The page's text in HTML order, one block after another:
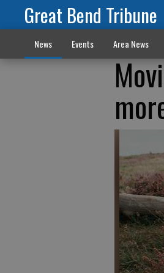
Great Bend Tribune
News Events Area News